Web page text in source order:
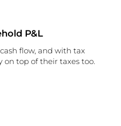
P&L
flow, and with tax
on top of their taxes too.